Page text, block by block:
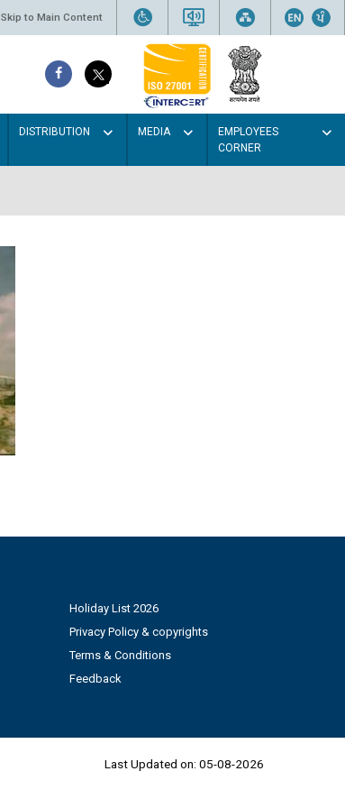
Skip to Main Content
DISTRIBUTION MEDIA
EMPLOYEES
CORNER
Holiday List 2026
Privacy Policy & copyrights
Terms & Conditions
Feedback
Last Updated on: 05-08-2026